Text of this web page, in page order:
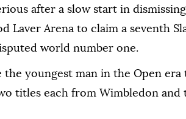
after a slow start in
Laver Arena to claim a seventh
world number one.
the youngest man in the Open
titles each from Wimbledon and